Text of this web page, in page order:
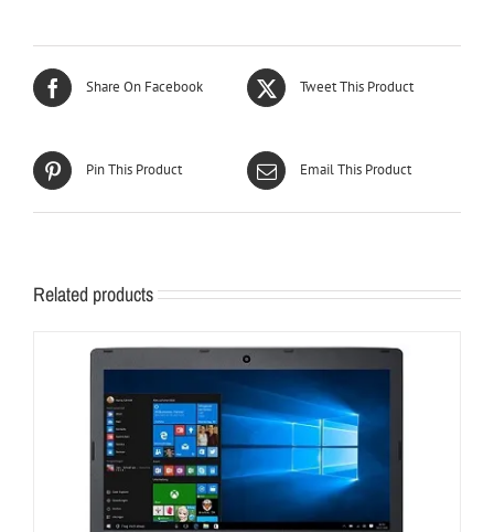
Share On Facebook Tweet This Product
Pin This Product Email This Product
Related products